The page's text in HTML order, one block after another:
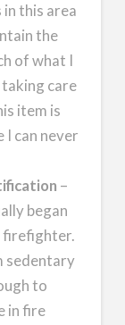
in this area
the
of what I
care
item is
I can never
–
began
firefighter.
sedentary
to
in fire